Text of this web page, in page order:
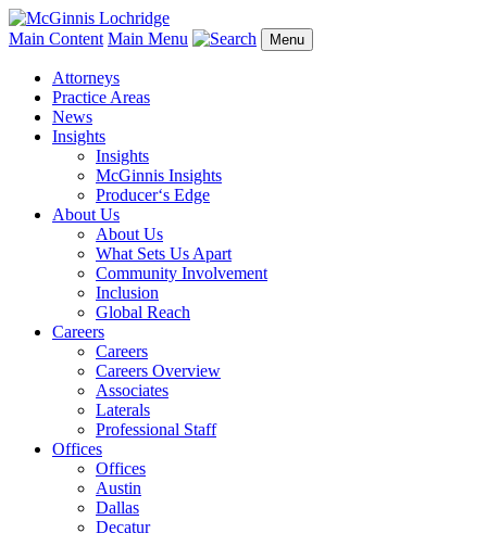
Main Content Main Menu Menu
Attorneys
Practice Areas
News
Insights
Insights
McGinnis Insights
Producer‘s Edge
About Us
About Us
What Sets Us Apart
Community Involvement
Inclusion
Global Reach
Careers
Careers
Careers Overview
Associates
Laterals
Professional Staff
Offices
Offices
Austin
Dallas
Decatur